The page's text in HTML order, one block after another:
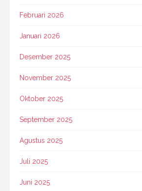
Februari 2026
Januari 2026
Desember 2025
November 2025
Oktober 2025
September 2025
Agustus 2025
Juli 2025
Juni 2025